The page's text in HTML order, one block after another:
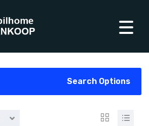
Search Options